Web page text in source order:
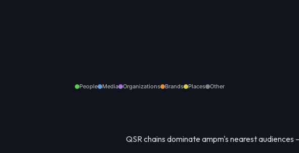
People Media Organizations Brands Places Other
QSR chains dominate ampm's nearest